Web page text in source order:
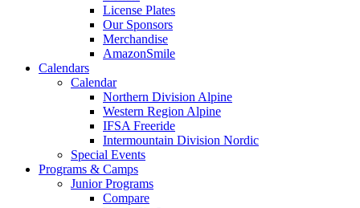
License Plates
Our Sponsors
Merchandise
AmazonSmile
Calendars
Calendar
Northern Division Alpine
Western Region Alpine
IFSA Freeride
Intermountain Division Nordic
Special Events
Programs & Camps
Junior Programs
Compare